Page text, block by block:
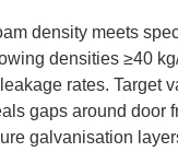
density meets
densities ≥40 kg/
rates. Target
gaps around door
galvanisation